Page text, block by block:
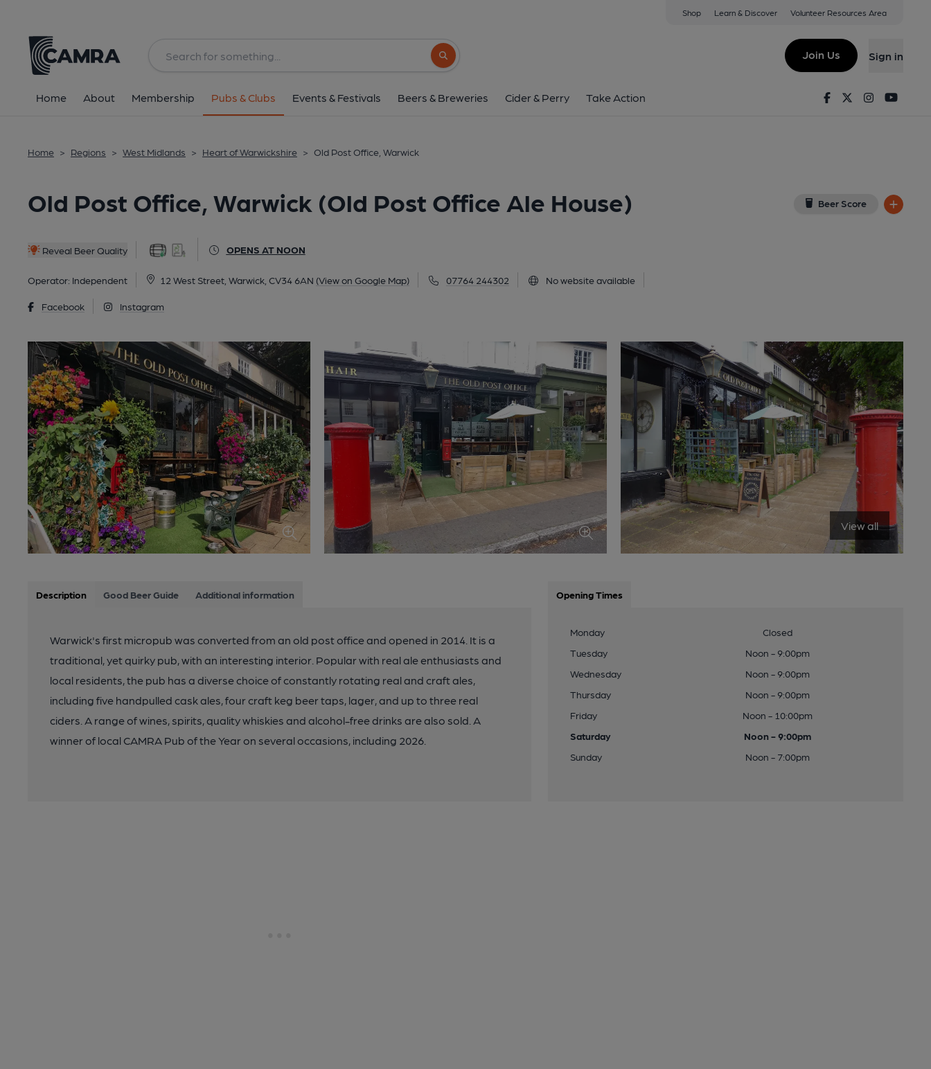
Shop Learn & Discover Volunteer Resources Area
Search button
Join Us Sign in
Home About Membership Pubs & Clubs Events & Festivals Beers & Breweries Cider & Perry Take Action FacebookTwitterInstagram
Home > Regions > West Midlands > Heart of Warwickshire > Old Post Office, Warwick
Old Post Office, Warwick (Old Post Office Ale House) Beer Score
Reveal Beer Quality OPENS AT NOON
Operator: Independent 12 West Street, Warwick, CV34 6AN (View on Google Map) 07764 244302 No website available
Facebook Instagram
Old Post Office, Warwick (Old Post Office Ale House)
All
View all
Description Good Beer Guide Additional information
Warwick's first micropub was converted from an old post office and opened in 2014. It is a
traditional, yet quirky pub, with an interesting interior. Popular with real ale enthusiasts and
local residents, the pub has a diverse choice of constantly rotating real and craft ales,
including five handpulled cask ales, four craft keg beer taps, lager, and up to three real
ciders. A range of wines, spirits, quality whiskies and alcohol-free drinks are also sold. A
winner of local CAMRA Pub of the Year on several occasions, including 2026.
Opening Times
Monday
Closed
Tuesday
Noon - 9:00pm
Wednesday
Noon - 9:00pm
Thursday
Noon - 9:00pm
Friday
Noon - 10:00pm
Saturday
Noon - 9:00pm
Sunday
Noon - 7:00pm